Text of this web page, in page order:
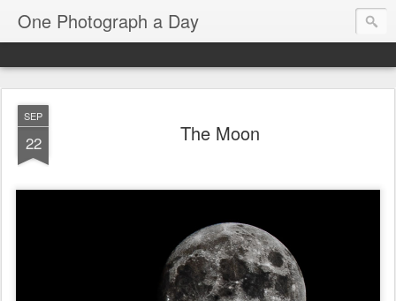
One Photograph a Day
SEP
22 The Moon